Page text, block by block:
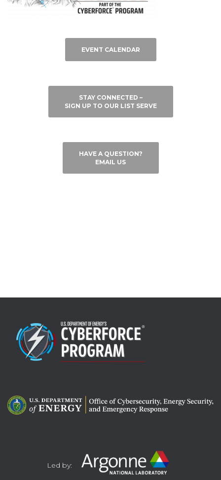
EVENT CALENDAR
STAY CONNECTED –
SIGN UP TO OUR LIST SERVE
HAVE A QUESTION?
EMAIL US
Led by: